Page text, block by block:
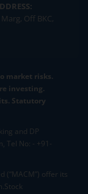
Off BKC,
market risks.
investing.
Statutory
and DP
Tel No: - +91-
(“MACM”) offer its